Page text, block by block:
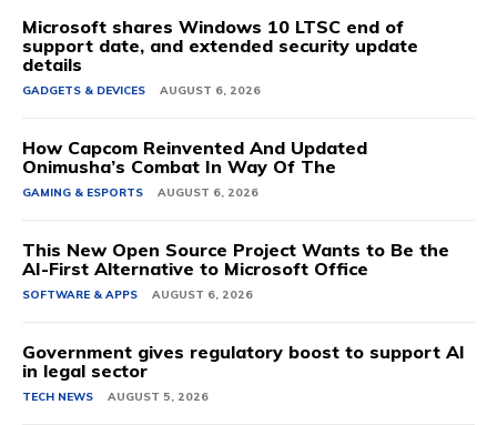
Microsoft shares Windows 10 LTSC end of
support date, and extended security update
details
GADGETS & DEVICES AUGUST 6, 2026
How Capcom Reinvented And Updated
Onimusha’s Combat In Way Of The
GAMING & ESPORTS AUGUST 6, 2026
This New Open Source Project Wants to Be the
AI-First Alternative to Microsoft Office
SOFTWARE & APPS AUGUST 6, 2026
Government gives regulatory boost to support AI
in legal sector
TECH NEWS AUGUST 5, 2026